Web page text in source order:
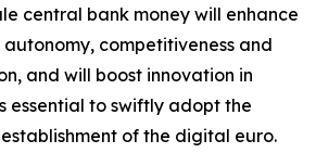
central bank money will enhance
autonomy, competitiveness and
and will boost innovation in
essential to swiftly adopt the
of the digital euro.